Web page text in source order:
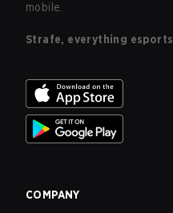
mobile.
Strafe, everything esports
COMPANY